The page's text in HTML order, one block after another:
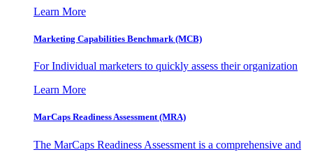
Learn More
Marketing Capabilities Benchmark (MCB)
For Individual marketers to quickly assess their organization
Learn More
MarCaps Readiness Assessment (MRA)
The MarCaps Readiness Assessment is a comprehensive and